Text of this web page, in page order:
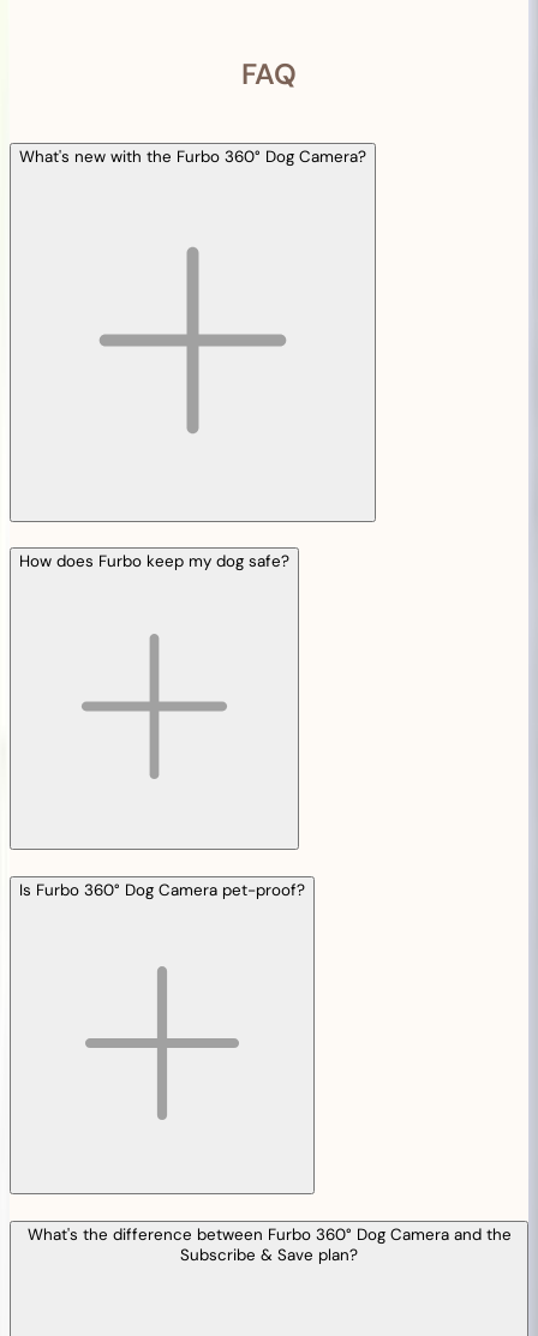
FAQ
What's new with the Furbo 360° Dog Camera?
How does Furbo keep my dog safe?
Is Furbo 360° Dog Camera pet-proof?
What's the difference between Furbo 360° Dog Camera and the
Subscribe & Save plan?